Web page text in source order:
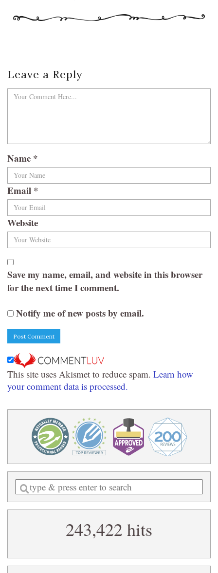
Leave a Reply
Name *
Email *
Website
Save my name, email, and website in this browser
for the next time I comment.
Notify me of new posts by email.
This site uses Akismet to reduce spam. Learn how
your comment data is processed.
Enter
a
search
243,422 hits